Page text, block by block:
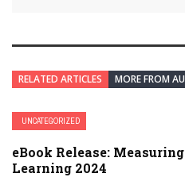
RELATED ARTICLES MORE FROM
UNCATEGORIZED
eBook Release:
Learning 2024